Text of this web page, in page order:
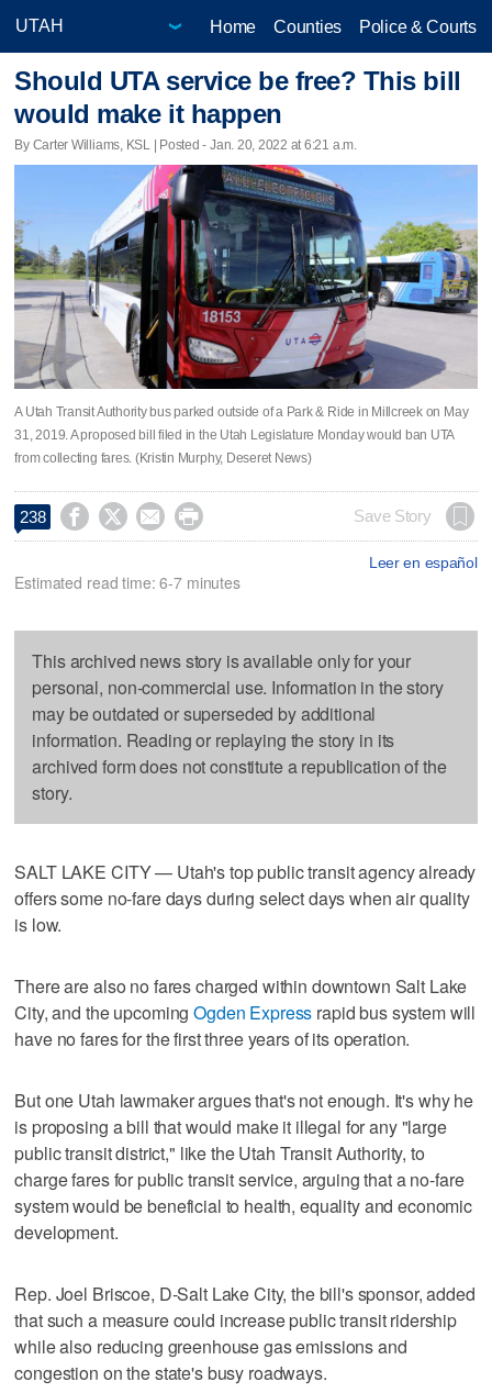
Home Counties Police & Courts
Should UTA service be free? This bill
would make it happen
By Carter Williams, KSL | Posted - Jan. 20, 2022 at 6:21 a.m.
A Utah Transit Authority bus parked outside of a Park & Ride in Millcreek on May
31, 2019. A proposed bill filed in the Utah Legislature Monday would ban UTA
from collecting fares. (Kristin Murphy, Deseret News)
238     Save Story
Leer en español
Estimated read time: 6-7 minutes
This archived news story is available only for your
personal, non-commercial use. Information in the story
may be outdated or superseded by additional
information. Reading or replaying the story in its
archived form does not constitute a republication of the
story.
SALT LAKE CITY — Utah's top public transit agency already
offers some no-fare days during select days when air quality
is low.
There are also no fares charged within downtown Salt Lake
City, and the upcomingOgden Express rapid bus system will
have no fares for the first three years of its operation.
But one Utah lawmaker argues that's not enough. It's why he
is proposing a bill that would make it illegal for any "large
public transit district," like the Utah Transit Authority, to
charge fares for public transit service, arguing that a no-fare
system would be beneficial to health, equality and economic
development.
Rep. Joel Briscoe, D-Salt Lake City, the bill's sponsor, added
that such a measure could increase public transit ridership
while also reducing greenhouse gas emissions and
congestion on the state's busy roadways.